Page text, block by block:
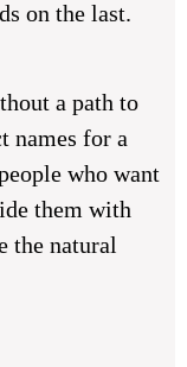
on the last.
a path to
names for a
who want
them with
the natural